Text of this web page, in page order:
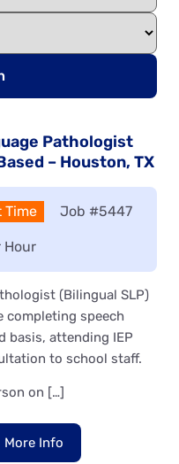
Pathologist
– Houston, TX
Time Job #5447
Hour
(Bilingual SLP)
completing speech
basis, attending IEP
to school staff.
on […]
More Info